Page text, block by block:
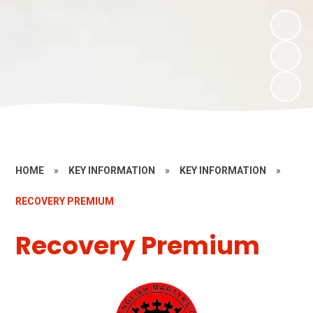
HOME » KEY INFORMATION » KEY INFORMATION »
RECOVERY PREMIUM
Recovery Premium